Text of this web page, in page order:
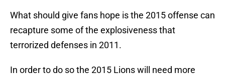
What should give fans hope is the 2015 offense can
recapture some of the explosiveness that
terrorized defenses in 2011.
In order to do so the 2015 Lions will need more